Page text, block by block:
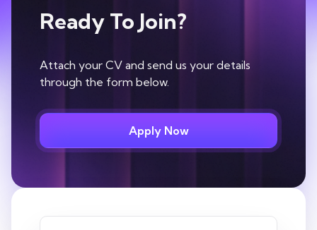
Ready To Join?
Attach your CV and send us your details
through the form below.
Apply Now